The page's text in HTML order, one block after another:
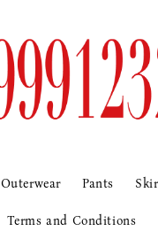
Outerwear Pants
Terms and Conditions